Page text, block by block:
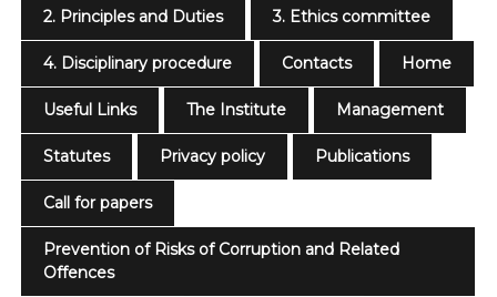
2. Principles and Duties 3. Ethics committee
4. Disciplinary procedure Contacts Home
Useful Links The Institute Management
Statutes Privacy policy Publications
Call for papers
Prevention of Risks of Corruption and Related
Offences